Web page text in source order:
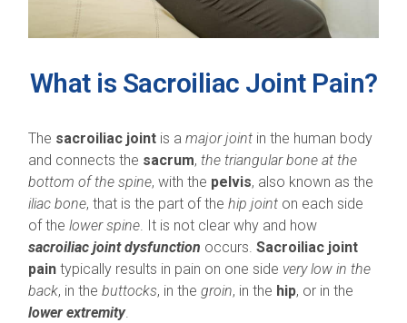
What is Sacroiliac Joint Pain?
The sacroiliac joint is a major joint in the human body
and connects the sacrum, the triangular bone at the
bottom of the spine, with the pelvis, also known as the
iliac bone, that is the part of the hip joint on each side
of the lower spine. It is not clear why and how
sacroiliac joint dysfunction occurs. Sacroiliac joint
pain typically results in pain on one side very low in the
back, in the buttocks, in the groin, in the hip, or in the
lower extremity.